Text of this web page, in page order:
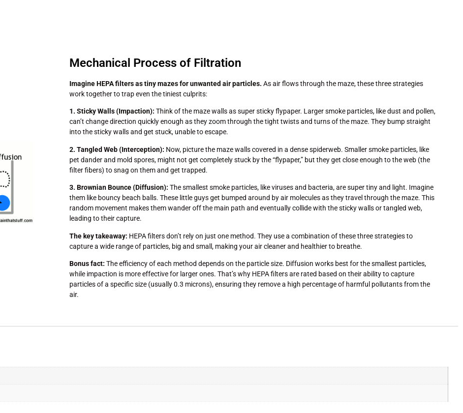
Mechanical Process of Filtration
Imagine HEPA filters as tiny mazes for unwanted air particles. As air flows through the maze, these three strategies
work together to trap even the tiniest culprits:
1. Sticky Walls (Impaction): Think of the maze walls as super sticky flypaper. Larger smoke particles, like dust and pollen,
can’t change direction quickly enough as they zoom through the tight twists and turns of the maze. They bump straight
into the sticky walls and get stuck, unable to escape.
2. Tangled Web (Interception): Now, picture the maze walls covered in a dense spiderweb. Smaller smoke particles, like
pet dander and mold spores, might not get completely stuck by the “flypaper,” but they get close enough to the web (the
filter fibers) to snag on them and get trapped.
3. Brownian Bounce (Diffusion): The smallest smoke particles, like viruses and bacteria, are super tiny and light. Imagine
them like bouncy beach balls. These little guys get bumped around by air molecules as they travel through the maze. This
random movement makes them wander off the main path and eventually collide with the sticky walls or tangled web,
leading to their capture.
The key takeaway: HEPA filters don’t rely on just one method. They use a combination of these three strategies to
capture a wide range of particles, big and small, making your air cleaner and healthier to breathe.
Bonus fact: The efficiency of each method depends on the particle size. Diffusion works best for the smallest particles,
while impaction is more effective for larger ones. That’s why HEPA filters are rated based on their ability to capture
particles of a specific size (usually 0.3 microns), ensuring they remove a high percentage of harmful pollutants from the
air.